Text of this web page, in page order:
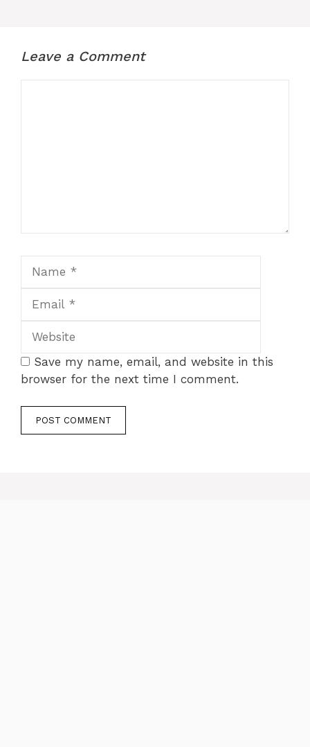
Leave a Comment
Save my name, email, and website in this
browser for the next time I comment.